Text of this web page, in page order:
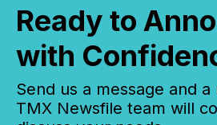
Ready to
with
Send us a message and
TMX Newsfile team will